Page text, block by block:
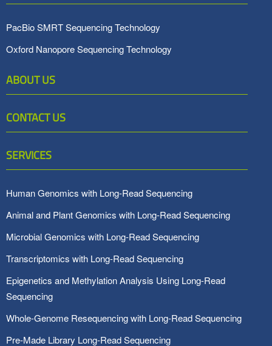
PacBio SMRT Sequencing Technology
Oxford Nanopore Sequencing Technology
ABOUT US
CONTACT US
SERVICES
Human Genomics with Long-Read Sequencing
Animal and Plant Genomics with Long-Read Sequencing
Microbial Genomics with Long-Read Sequencing
Transcriptomics with Long-Read Sequencing
Epigenetics and Methylation Analysis Using Long-Read
Sequencing
Whole-Genome Resequencing with Long-Read Sequencing
Pre-Made Library Long-Read Sequencing